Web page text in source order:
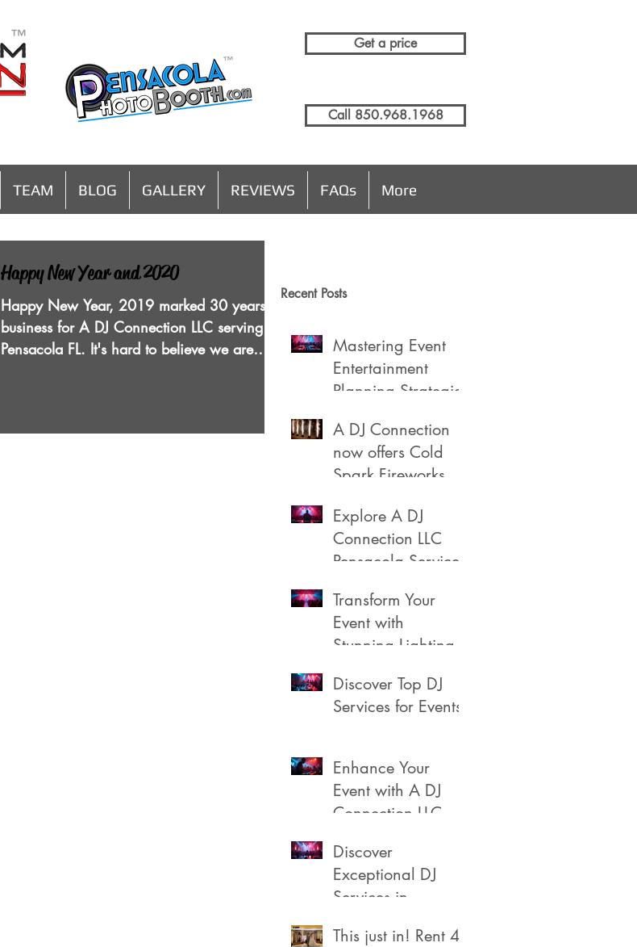
MENU
Get a price
Call 850.968.1968
TEAM BLOG GALLERY REVIEWS FAQs More
Happy New Year and 2020
Happy New Year, 2019 marked 30 years in
business for A DJ Connection LLC serving
Pensacola FL. It's hard to believe we are
Recent Posts
Mastering Event
Entertainment
Planning Strategies
A DJ Connection
now offers Cold
Spark Fireworks
in Pensacola
Florida
Explore A DJ
Connection LLC
Pensacola Services
Transform Your
Event with
Stunning Lighting
Discover Top DJ
Services for Events
Enhance Your
Event with A DJ
Connection LLC
Discover
Exceptional DJ
Services in
This just in! Rent 4